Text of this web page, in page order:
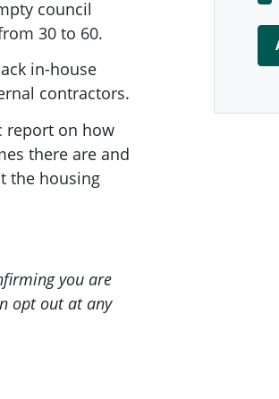
council
30 to 60.
in-house
contractors.
report on how
there are and
the housing
you are
opt out at any